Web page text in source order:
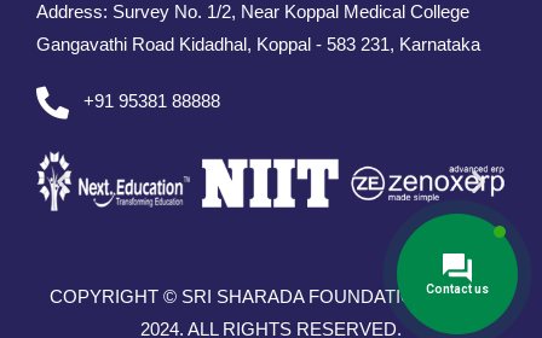
Address: Survey No. 1/2, Near Koppal Medical College
Gangavathi Road Kidadhal, Koppal - 583 231, Karnataka
+91 95381 88888
COPYRIGHT © SRI SHARADA FOUNDATION TRUST
2024. ALL RIGHTS RESERVED.
Contact us